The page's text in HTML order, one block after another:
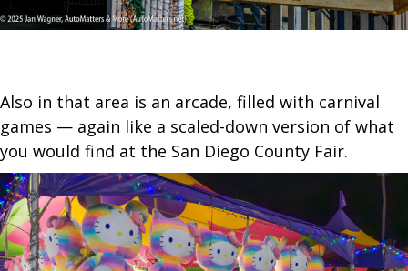
Also in that area is an arcade, filled with carnival
games — again like a scaled-down version of what
you would find at the San Diego County Fair.